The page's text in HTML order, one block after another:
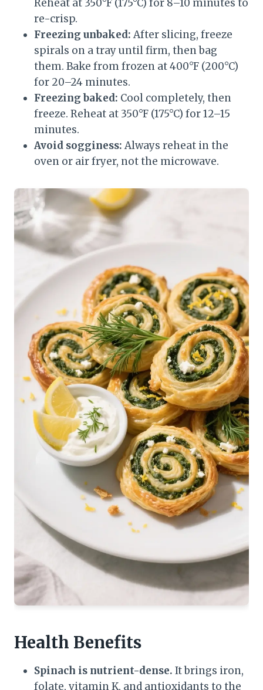
Reheat at 350°F (175°C) for 8–10 minutes to
re-crisp.
Freezing unbaked: After slicing, freeze
spirals on a tray until firm, then bag
them. Bake from frozen at 400°F (200°C)
for 20–24 minutes.
Freezing baked: Cool completely, then
freeze. Reheat at 350°F (175°C) for 12–15
minutes.
Avoid sogginess: Always reheat in the
oven or air fryer, not the microwave.
Health Benefits
Spinach is nutrient-dense. It brings iron,
folate, vitamin K, and antioxidants to the